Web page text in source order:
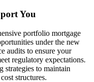
You
portfolio mortgage
under the new
audits to ensure your
regulatory expectations.
to maintain
structures.